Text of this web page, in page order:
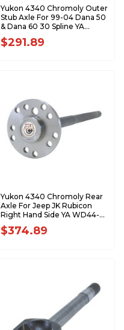
Yukon 4340 Chromoly Outer
Stub Axle For 99-04 Dana 50
& Dana 60 30 Spline YA
W46106
$291.89
Yukon 4340 Chromoly Rear
Axle For Jeep JK Rubicon
Right Hand Side YA WD44-
32-32.6
$374.89